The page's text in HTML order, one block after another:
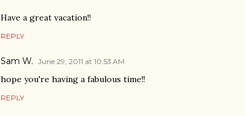
Have a great vacation!!
REPLY
Sam W. June 29, 2011 at 10:53 AM
hope you're having a fabulous time!!
REPLY